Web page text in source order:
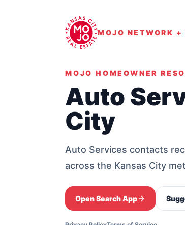
MOJO NETWORK +
MOJO HOMEOWNER
Auto
City
Auto Services contacts
across the Kansas City
Open Search App